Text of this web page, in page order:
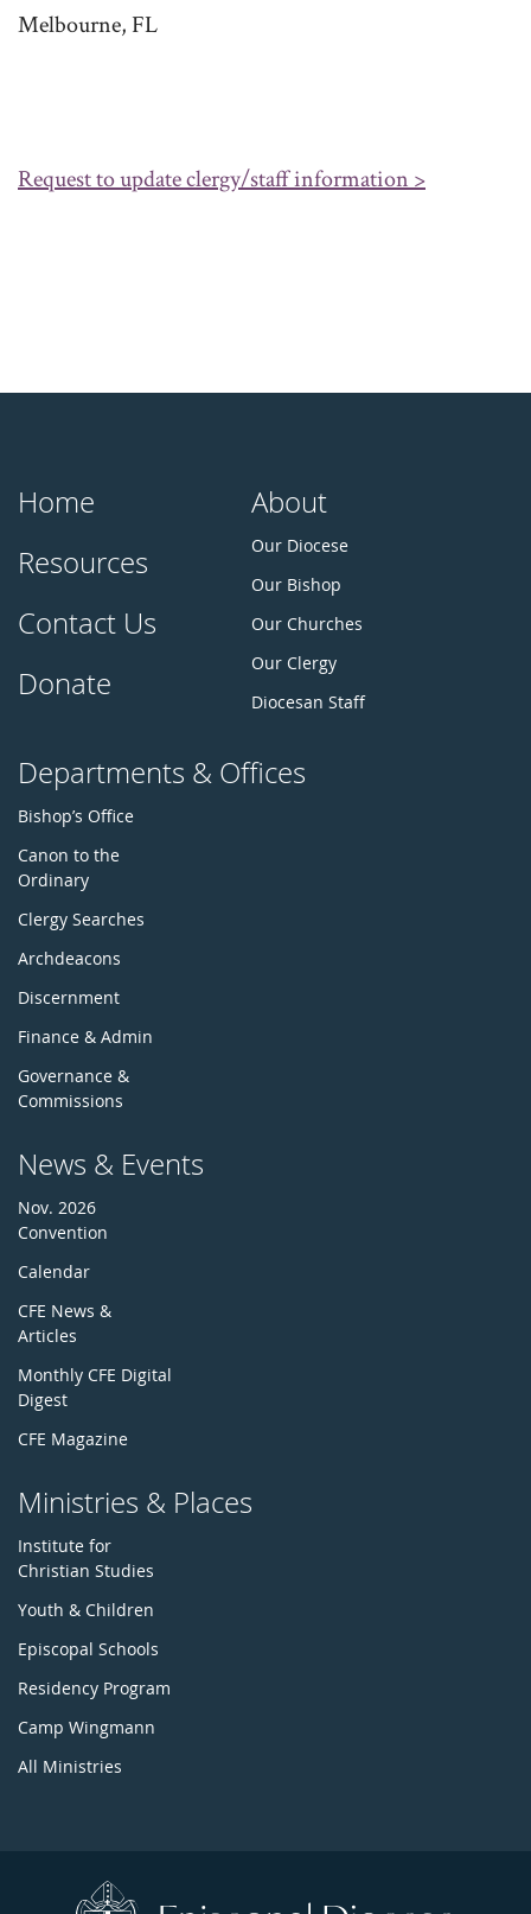
Melbourne, FL
Request to update clergy/staff information >
Home
Resources
Contact Us
Donate
About
Our Diocese
Our Bishop
Our Churches
Our Clergy
Diocesan Staff
Departments & Offices
Bishop’s Office
Canon to the
Ordinary
Clergy Searches
Archdeacons
Discernment
Finance & Admin
Governance &
Commissions
News & Events
Nov. 2026
Convention
Calendar
CFE News &
Articles
Monthly CFE Digital
Digest
CFE Magazine
Ministries & Places
Institute for
Christian Studies
Youth & Children
Episcopal Schools
Residency Program
Camp Wingmann
All Ministries